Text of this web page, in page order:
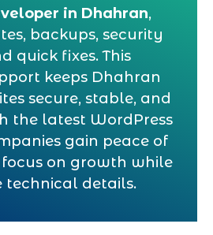
in Dhahran,
backups, security
quick fixes. This
keeps Dhahran
secure, stable, and
the latest WordPress
gain peace of
on growth while
technical details.